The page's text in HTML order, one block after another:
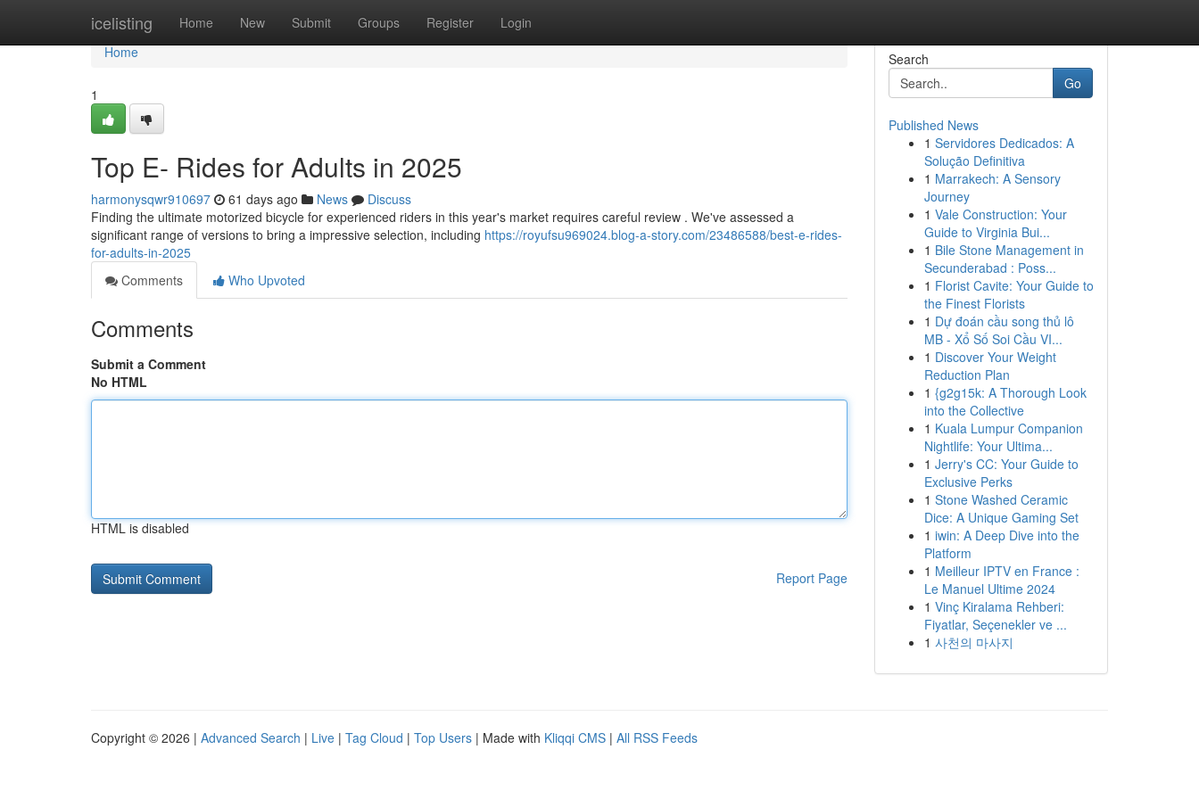
icelisting Home New Submit Groups Register Login
Home
Home
1
Top E- Rides for Adults in 2025
harmonysqwr910697 61 days ago News
Discuss
Finding the ultimate motorized bicycle for experienced riders in this year's market requires careful review . We've assessed a
significant range of versions to bring a impressive selection, including https://royufsu969024.blog-a-story.com/23486588/best-e-rides-
for-adults-in-2025
Comments
Who Upvoted
Comments
Submit a Comment
No HTML
HTML is disabled
Report Page
Search
Go
Published News
1 Servidores Dedicados: A
Solução Definitiva
1 Marrakech: A Sensory
Journey
1 Vale Construction: Your
Guide to Virginia Bui...
1 Bile Stone Management in
Secunderabad : Poss...
1 Florist Cavite: Your Guide to
the Finest Florists
1 Dự đoán cầu song thủ lô
MB - Xổ Số Soi Cầu VI...
1 Discover Your Weight
Reduction Plan
1 {g2g15k: A Thorough Look
into the Collective
1 Kuala Lumpur Companion
Nightlife: Your Ultima...
1 Jerry's CC: Your Guide to
Exclusive Perks
1 Stone Washed Ceramic
Dice: A Unique Gaming Set
1 iwin: A Deep Dive into the
Platform
1 Meilleur IPTV en France :
Le Manuel Ultime 2024
1 Vinç Kiralama Rehberi:
Fiyatlar, Seçenekler ve ...
1 사천의 마사지
Copyright © 2026 | Advanced Search | Live | Tag Cloud | Top Users | Made with Kliqqi CMS | All RSS Feeds